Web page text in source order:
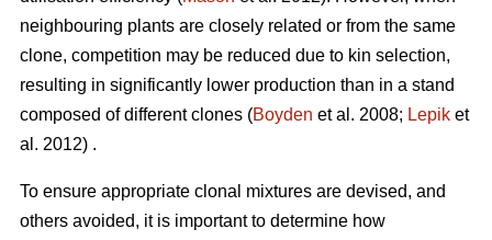
neighbouring plants are closely related or from the same
clone, competition may be reduced due to kin selection,
resulting in significantly lower production than in a stand
composed of different clones (Boyden et al. 2008; Lepik et
al. 2012) .
To ensure appropriate clonal mixtures are devised, and
others avoided, it is important to determine how